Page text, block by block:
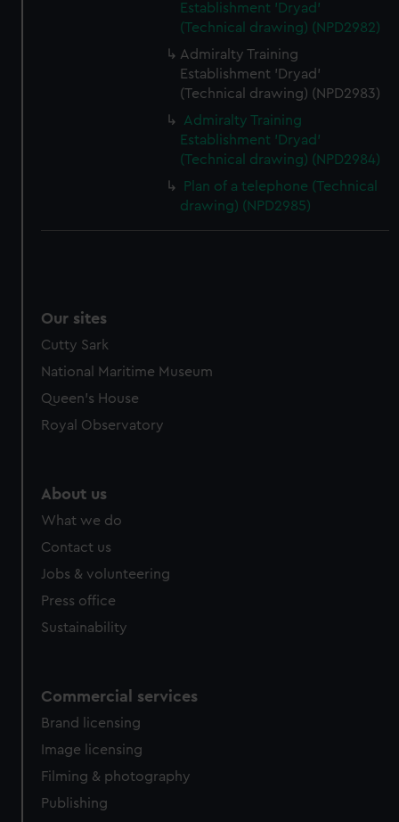
Establishment 'Dryad'
(Technical drawing) (NPD2982)
Admiralty Training
Establishment 'Dryad'
(Technical drawing) (NPD2983)
Admiralty Training
Establishment 'Dryad'
(Technical drawing) (NPD2984)
Plan of a telephone (Technical
drawing) (NPD2985)
Our sites
Cutty Sark
National Maritime Museum
Queen's House
Royal Observatory
About us
What we do
Contact us
Jobs & volunteering
Press office
Sustainability
Commercial services
Brand licensing
Image licensing
Filming & photography
Publishing